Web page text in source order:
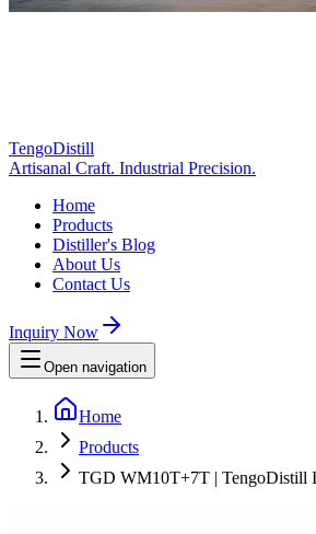
TengoDistill
Artisanal Craft. Industrial Precision.
Home
Products
Distiller's Blog
About Us
Contact Us
Inquiry Now
Open navigation
Home
Products
TGD WM10T+7T | TengoDistill